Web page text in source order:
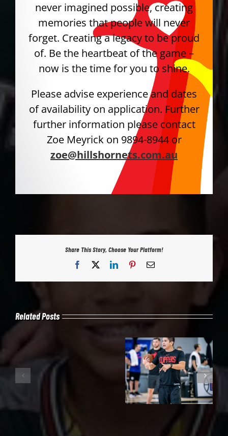
never imagined possible, creating
memories that people will never
forget. Creating a legacy to be proud
of. Be the heartbeat of the game –
now is the time for you to shine.
Please advise experience and dates
of availability on application. Further
further information please contact
Zoe Meyrick on 9894-8944 or
zoe@hillshornets.com.au
Share This Story, Choose Your Platform!
Facebook
LinkedInPinterestEmail
Related Posts